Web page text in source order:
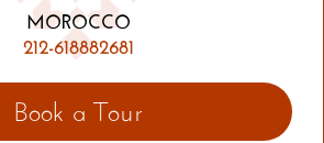
MOROCCO
212-618882681
Book a Tour